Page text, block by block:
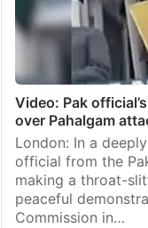
Video: Pak
over Pahalgam
London: In a
official from the
making a throat-
peaceful
Commission in…